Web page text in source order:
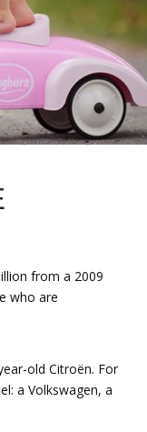
from a 2009
who are
old Citroën. For
a Volkswagen, a